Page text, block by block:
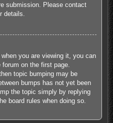
submission. Please contact
details.
you are viewing it, you can
on the first page.
topic bumping may be
bumps has not yet been
the topic simply by replying
board rules when doing so.